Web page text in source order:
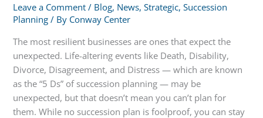
Leave a Comment / Blog, News,Strategic,Succession
Planning / By Conway Center
The most resilient businesses are ones that expect the
unexpected. Life-altering events like Death, Disability,
Divorce, Disagreement, and Distress — which are known
as the “5 Ds” of succession planning — may be
unexpected, but that doesn’t mean you can’t plan for
them. While no succession plan is foolproof, you can stay